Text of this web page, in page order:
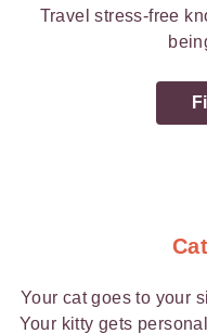
Travel stress-free
Your cat goes to your
Your kitty gets